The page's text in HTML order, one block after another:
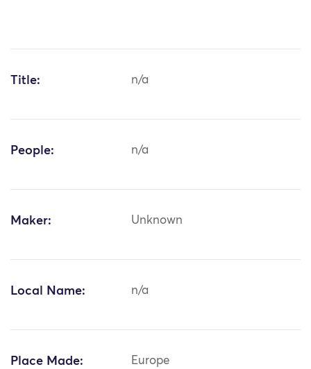
Title: n/a
People: n/a
Maker: Unknown
Local Name: n/a
Place Made: Europe